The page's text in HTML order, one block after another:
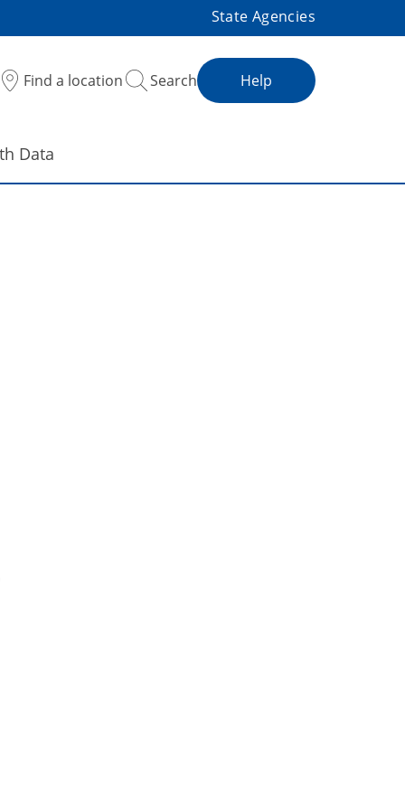
State Agencies
Find a location Search Help
Data